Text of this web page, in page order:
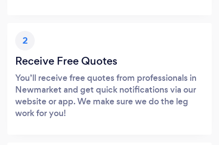
2
Receive Free Quotes
You’ll receive free quotes from professionals in
Newmarket and get quick notifications via our
website or app. We make sure we do the leg
work for you!